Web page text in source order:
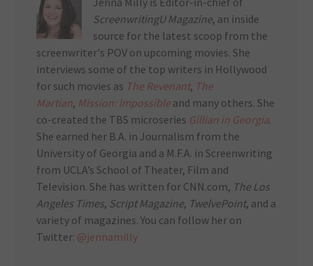
ScreenwritingU Magazine, an inside
source for the latest scoop from the
screenwriter's POV on upcoming movies. She
interviews some of the top writers in Hollywood
for such movies as The Revenant, The
Martian, Mission: Impossible and many others. She
co-created the TBS microseries Gillian in Georgia.
She earned her B.A. in Journalism from the
University of Georgia and a M.F.A. in Screenwriting
from UCLA’s School of Theater, Film and
Television. She has written for CNN.com, The Los
Angeles Times, Script Magazine, TwelvePoint, and a
variety of magazines. You can follow her on
Twitter: @jennamilly